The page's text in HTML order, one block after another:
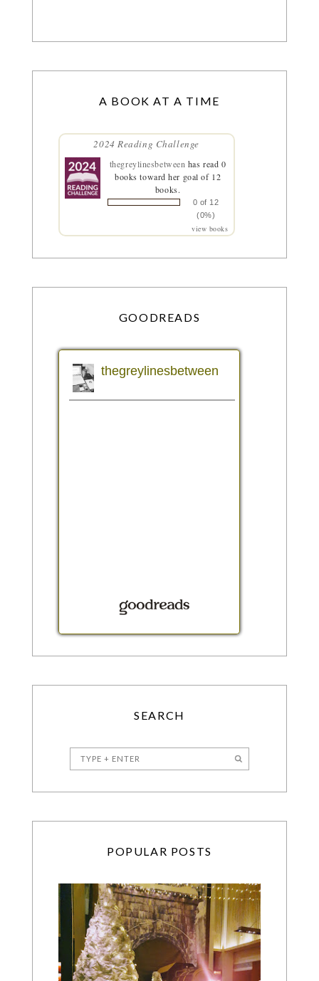
A BOOK AT A TIME
2024 Reading Challenge
thegreylinesbetween has read 0
books toward her goal of 12
books.
0 of 12
(0%)
view books
GOODREADS
SEARCH
POPULAR POSTS